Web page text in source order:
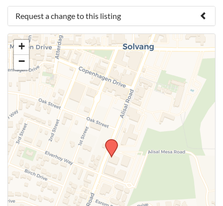
Request a change to this listing
Use this form to submit a change to the meeting
information above.
+
−